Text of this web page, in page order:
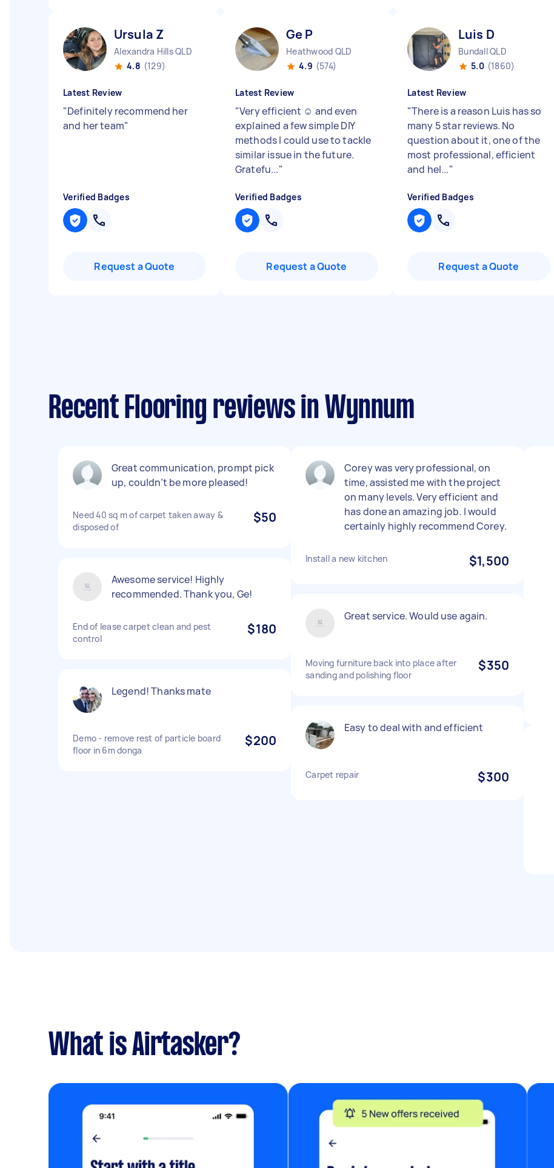
Ursula Z
Alexandra Hills QLD
4.8 (129)
Latest Review
"Definitely recommend her
and her team"
Verified Badges
Request a Quote
Ge P
Heathwood QLD
4.9 (574)
Latest Review
"Very efficient ☺️ and even
explained a few simple DIY
methods I could use to tackle
similar issue in the future.
Gratefu..."
Verified Badges
Request a Quote
Luis D
Bundall QLD
5.0 (1860)
Latest Review
"There is a reason Luis has so
many 5 star reviews. No
question about it, one of the
most professional, efficient
and hel..."
Verified Badges
Request a Quote
Recent Flooring reviews in Wynnum
Great communication, prompt pick
up, couldn’t be more pleased!
Need 40 sq m of carpet taken away &
disposed of
$50
Awesome service! Highly
recommended. Thank you, Ge!
End of lease carpet clean and pest
control
$180
Legend! Thanks mate
Demo - remove rest of particle board
floor in 6m donga
$200
Corey was very professional, on
time, assisted me with the project
on many levels. Very efficient and
has done an amazing job. I would
certainly highly recommend Corey.
Install a new kitchen $1,500
Great service. Would use again.
Moving furniture back into place after
sanding and polishing floor
$350
Easy to deal with and efficient
Carpet repair $300
What is Airtasker?